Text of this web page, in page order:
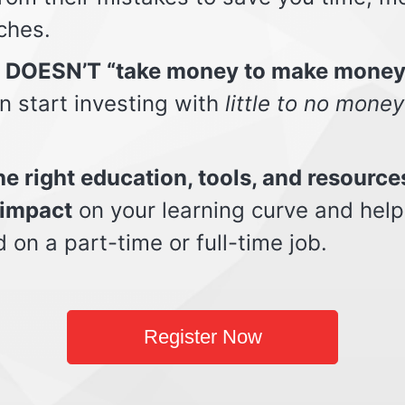
“take money to make
start investing with little to no
right education, tools, and
on your learning curve and
on a part-time or full-time job.
Register Now